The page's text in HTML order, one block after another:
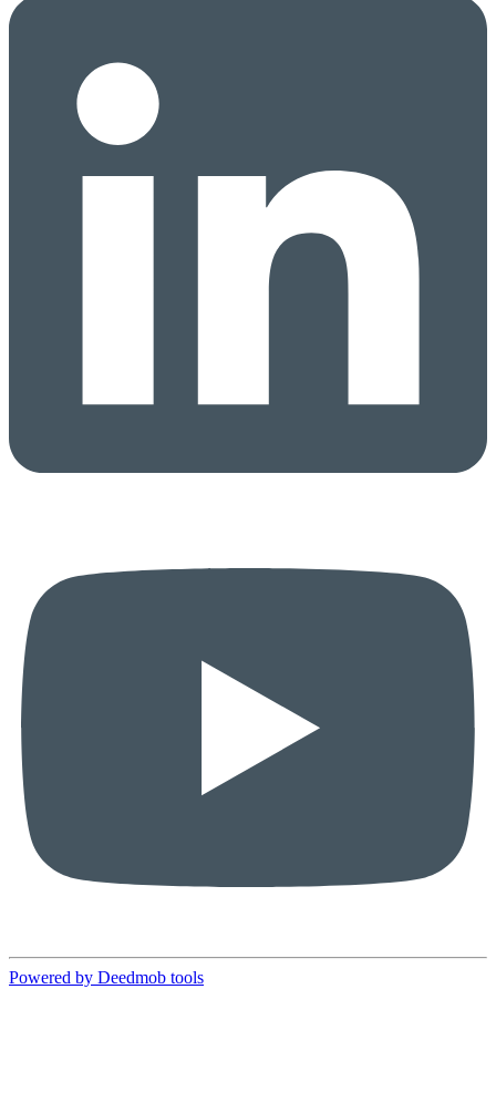
Powered by Deedmob tools